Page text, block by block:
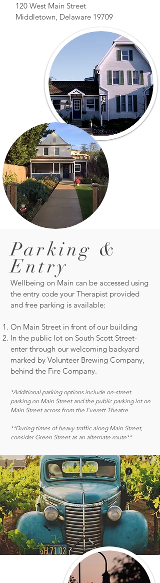
120 West Main Street
Middletown, Delaware 19709
Parking &
Entry
Wellbeing on Main can be accessed using
the entry code your Therapist provided
and free parking is available:
On Main Street in front of our building
In the public lot on South Scott Street-
enter through our welcoming backyard
marked by Volunteer Brewing Company,
behind the Fire Company.
*Additional parking options include on-street
parking on Main Street and the public parking lot on
Main Street across from the Everett Theatre.
**During times of heavy traffic along Main Street,
consider Green Street as an alternate route**